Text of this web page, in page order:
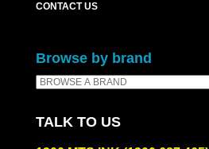
CONTACT US
Browse by brand
TALK TO US